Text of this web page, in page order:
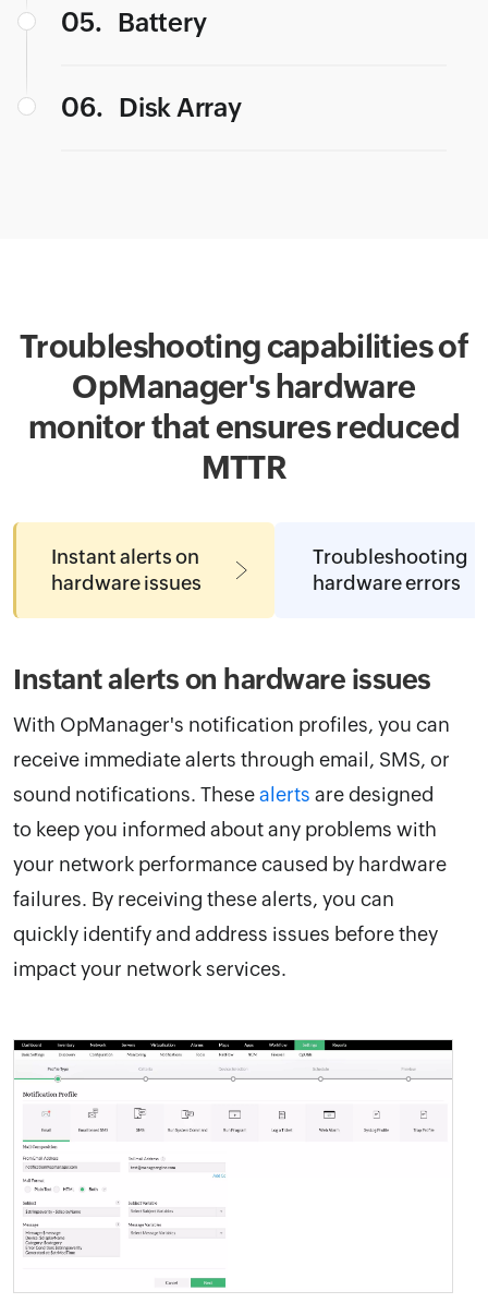
05. Battery
06. Disk Array
Troubleshooting capabilities of
OpManager's hardware
monitor that ensures reduced
MTTR
Instant alerts on
hardware issues
Troubleshooting
hardware errors
Instant alerts on hardware issues
With OpManager's notification profiles, you can
receive immediate alerts through email, SMS, or
sound notifications. Thesealerts are designed
to keep you informed about any problems with
your network performance caused by hardware
failures. By receiving these alerts, you can
quickly identify and address issues before they
impact your network services.